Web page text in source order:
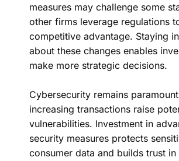
measures may challenge some
other firms leverage regulations
competitive advantage. Staying
about these changes enables
make more strategic decisions.
Cybersecurity remains
increasing transactions raise
vulnerabilities. Investment in
security measures protects
consumer data and builds trust